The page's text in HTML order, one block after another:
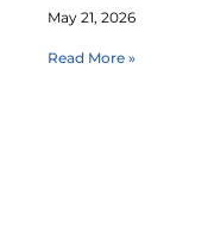
May 21, 2026
Read More »